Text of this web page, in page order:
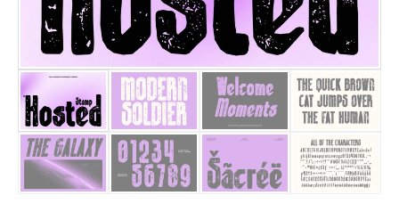
25 Trust Quotes About
25 Quotes About Reading
25 Princess Bride Quotes
25 Loyalty Quotes About
25 Forrest Gump Quotes